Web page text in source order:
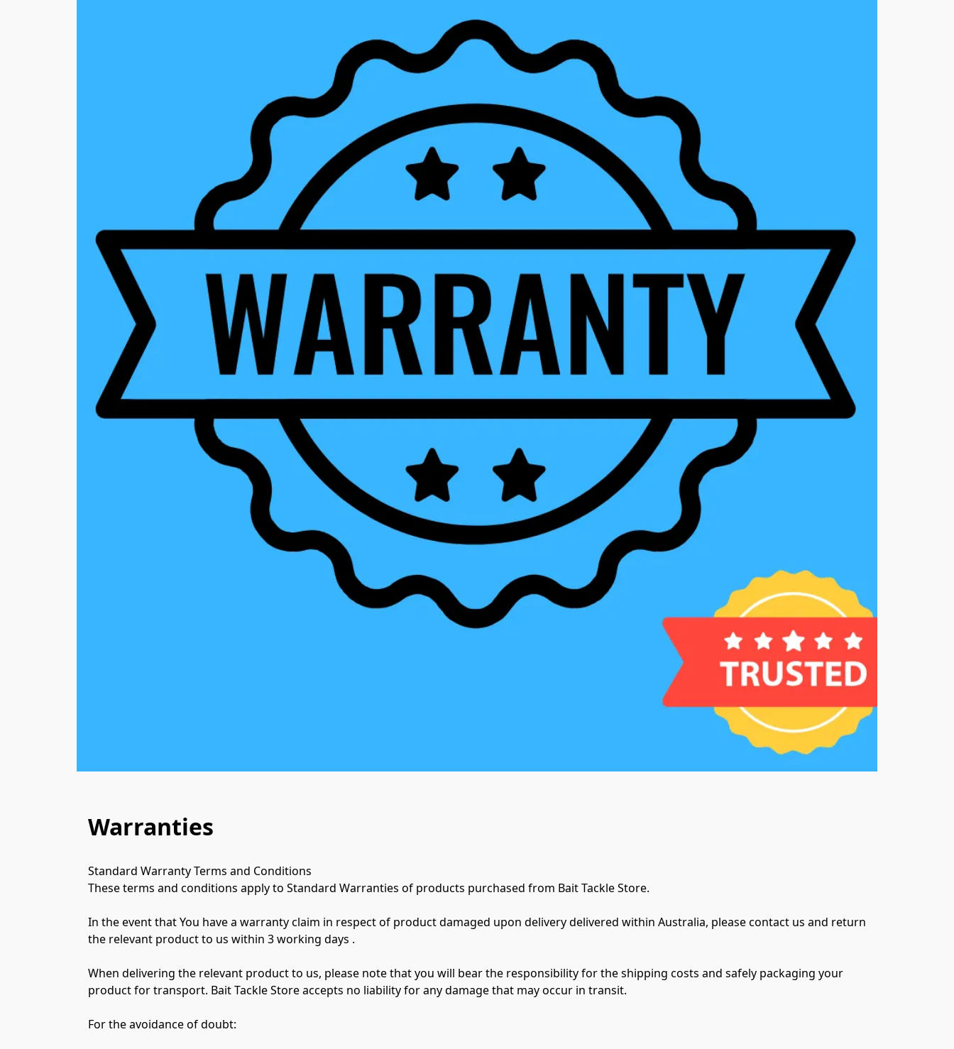
Warranties
Standard Warranty Terms and Conditions
These terms and conditions apply to Standard Warranties of products purchased from Bait Tackle Store.
In the event that You have a warranty claim in respect of product damaged upon delivery delivered within Australia, please contact us and return
the relevant product to us within 3 working days .
When delivering the relevant product to us, please note that you will bear the responsibility for the shipping costs and safely packaging your
product for transport. Bait Tackle Store accepts no liability for any damage that may occur in transit.
For the avoidance of doubt: